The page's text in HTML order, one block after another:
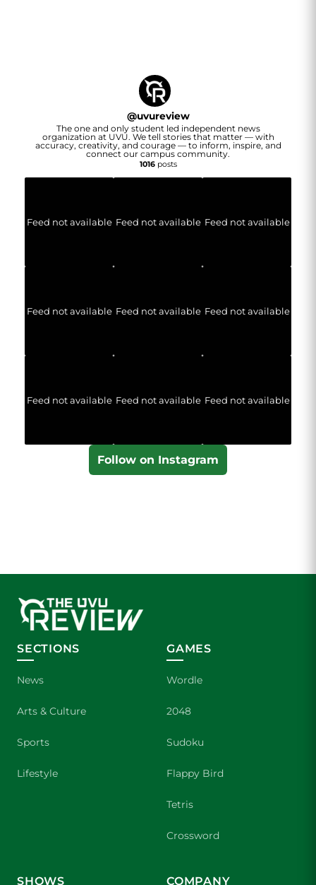
@uvureview
The one and only student led independent news
organization at UVU. We tell stories that matter — with
accuracy, creativity, and courage — to inform, inspire, and
connect our campus community.
1016posts
Feed not available Feed not available Feed not available
Feed not available Feed not available Feed not available
Feed not available Feed not available Feed not available
Follow on Instagram
SECTIONS
News
Arts & Culture
Sports
Lifestyle
GAMES
Wordle
2048
Sudoku
Flappy Bird
Tetris
Crossword
SHOWS COMPANY